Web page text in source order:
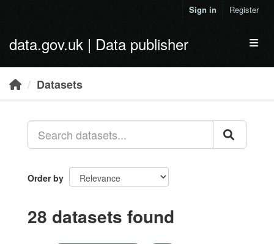
Sign in Register
data.gov.uk | Data publisher
Datasets
Order by
28 datasets found